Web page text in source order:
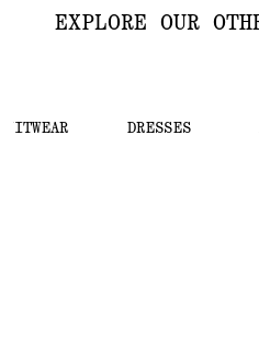
EXPLORE OUR
DRESSES